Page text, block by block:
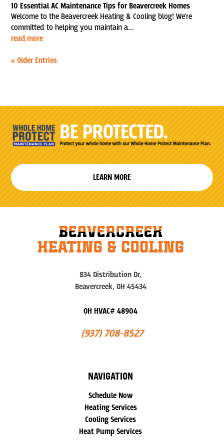
10 Essential AC Maintenance Tips for Beavercreek Homes
Welcome to the Beavercreek Heating & Cooling blog! We're
committed to helping you maintain a...
read more
« Older Entries
LEARN MORE
834 Distribution Dr,
Beavercreek, OH 45434
OH HVAC# 48904
(937) 708-8527
NAVIGATION
Schedule Now
Heating Services
Cooling Services
Heat Pump Services